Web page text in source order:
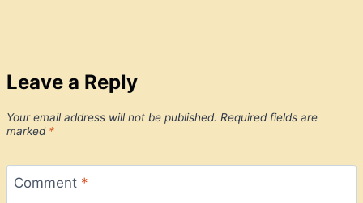
Leave a Reply
Your email address will not be published. Required fields are
marked *
Comment *